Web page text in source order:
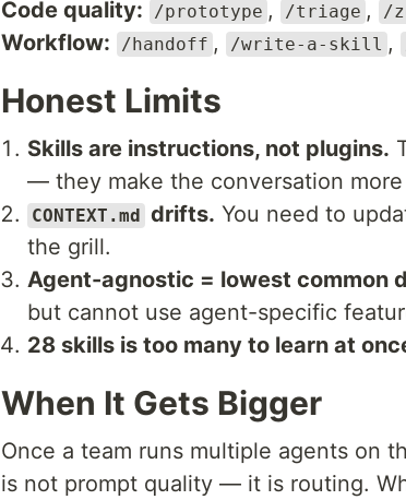
Code quality: /prototype , /triage , /
Workflow: /handoff , /write-a-skill ,
Honest Limits
Skills are instructions, not plugins.
— they make the conversation
CONTEXT.md drifts. You need to
the grill.
Agent-agnostic = lowest common
but cannot use agent-specific
28 skills is too many to learn at
When It Gets Bigger
Once a team runs multiple agents on
is not prompt quality — it is routing.